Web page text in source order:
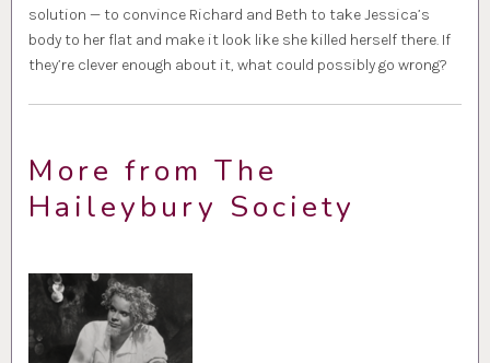
solution — to convince Richard and Beth to take Jessica’s
body to her flat and make it look like she killed herself there. If
they’re clever enough about it, what could possibly go wrong?
More from The
Haileybury Society